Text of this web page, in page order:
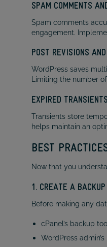
SPAM COMMENTS
Spam comments
engagement.
POST REVISIONS
WordPress saves
Limiting the number
EXPIRED
Transients store
helps maintain an
BEST
Now that you
1. CREATE A
Before making any
cPanel’s backup
WordPress